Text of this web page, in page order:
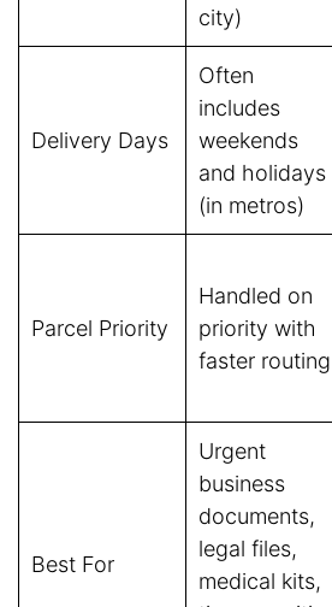
city)
Delivery Days
Often
includes
weekends
and holidays
(in metros)
Parcel Priority
Handled on
priority with
faster routing
Best For
Urgent
business
documents,
legal files,
medical kits,